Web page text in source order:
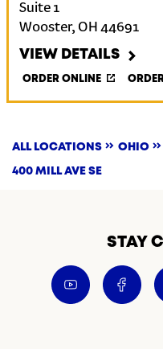
Suite 1
Wooster, OH 44691
VIEW DETAILS
ORDER ONLINE
ALL LOCATIONS OHIO
400 MILL AVE SE
STAY